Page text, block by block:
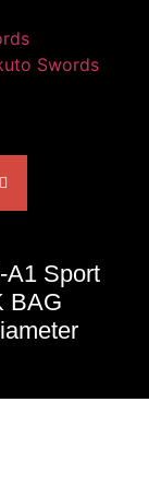
Swords
A1 Sport
BAG